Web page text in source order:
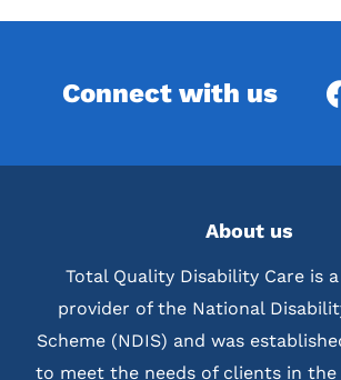
Connect with us
About us
Total Quality Disability Care is
provider of the National
Scheme (NDIS) and was
to meet the needs of clients in